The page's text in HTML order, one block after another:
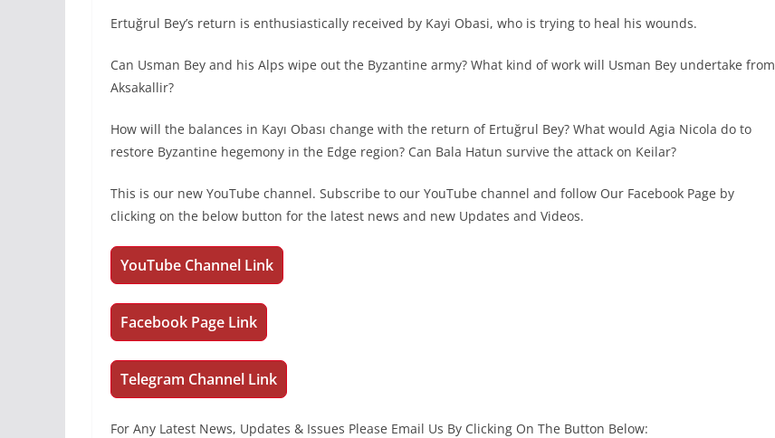
Ertuğrul Bey’s return is enthusiastically received by Kayi Obasi, who is trying to heal his wounds.
Can Usman Bey and his Alps wipe out the Byzantine army? What kind of work will Usman Bey undertake from
Aksakallir?
How will the balances in Kayı Obası change with the return of Ertuğrul Bey? What would Agia Nicola do to
restore Byzantine hegemony in the Edge region? Can Bala Hatun survive the attack on Keilar?
This is our new YouTube channel. Subscribe to our YouTube channel and follow Our Facebook Page by
clicking on the below button for the latest news and new Updates and Videos.
YouTube Channel Link
Facebook Page Link
Telegram Channel Link
For Any Latest News, Updates & Issues Please Email Us By Clicking On The Button Below: